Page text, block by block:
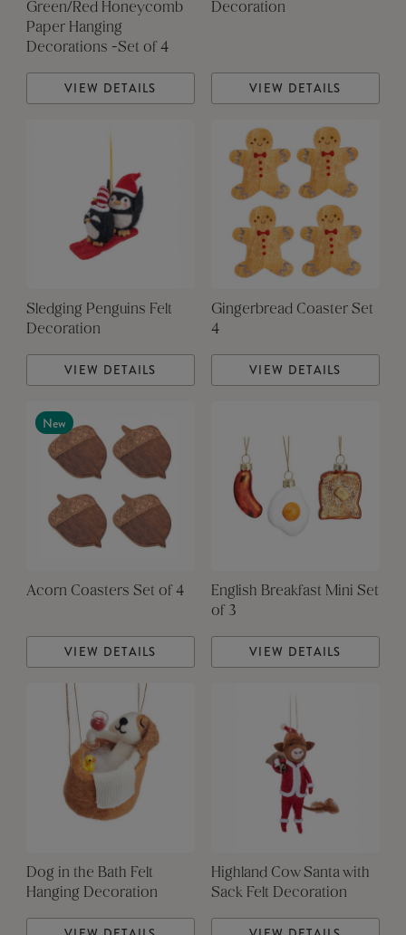
Green/Red Honeycomb
Paper Hanging
Decorations -Set of 4
VIEW DETAILS
Decoration
VIEW DETAILS
Sledging Penguins Felt
Decoration
VIEW DETAILS
Gingerbread Coaster Set
4
VIEW DETAILS
New
Acorn Coasters Set of 4
VIEW DETAILS
English Breakfast Mini Set
of 3
VIEW DETAILS
Dog in the Bath Felt
Hanging Decoration
Highland Cow Santa with
Sack Felt Decoration